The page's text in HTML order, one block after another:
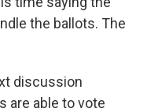
the ballots. The
discussion
are able to vote